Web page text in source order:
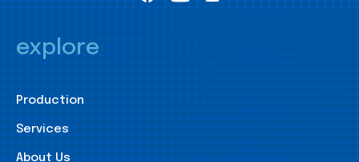
explore
Production
Services
About Us